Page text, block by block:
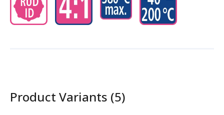
Product Variants (5)